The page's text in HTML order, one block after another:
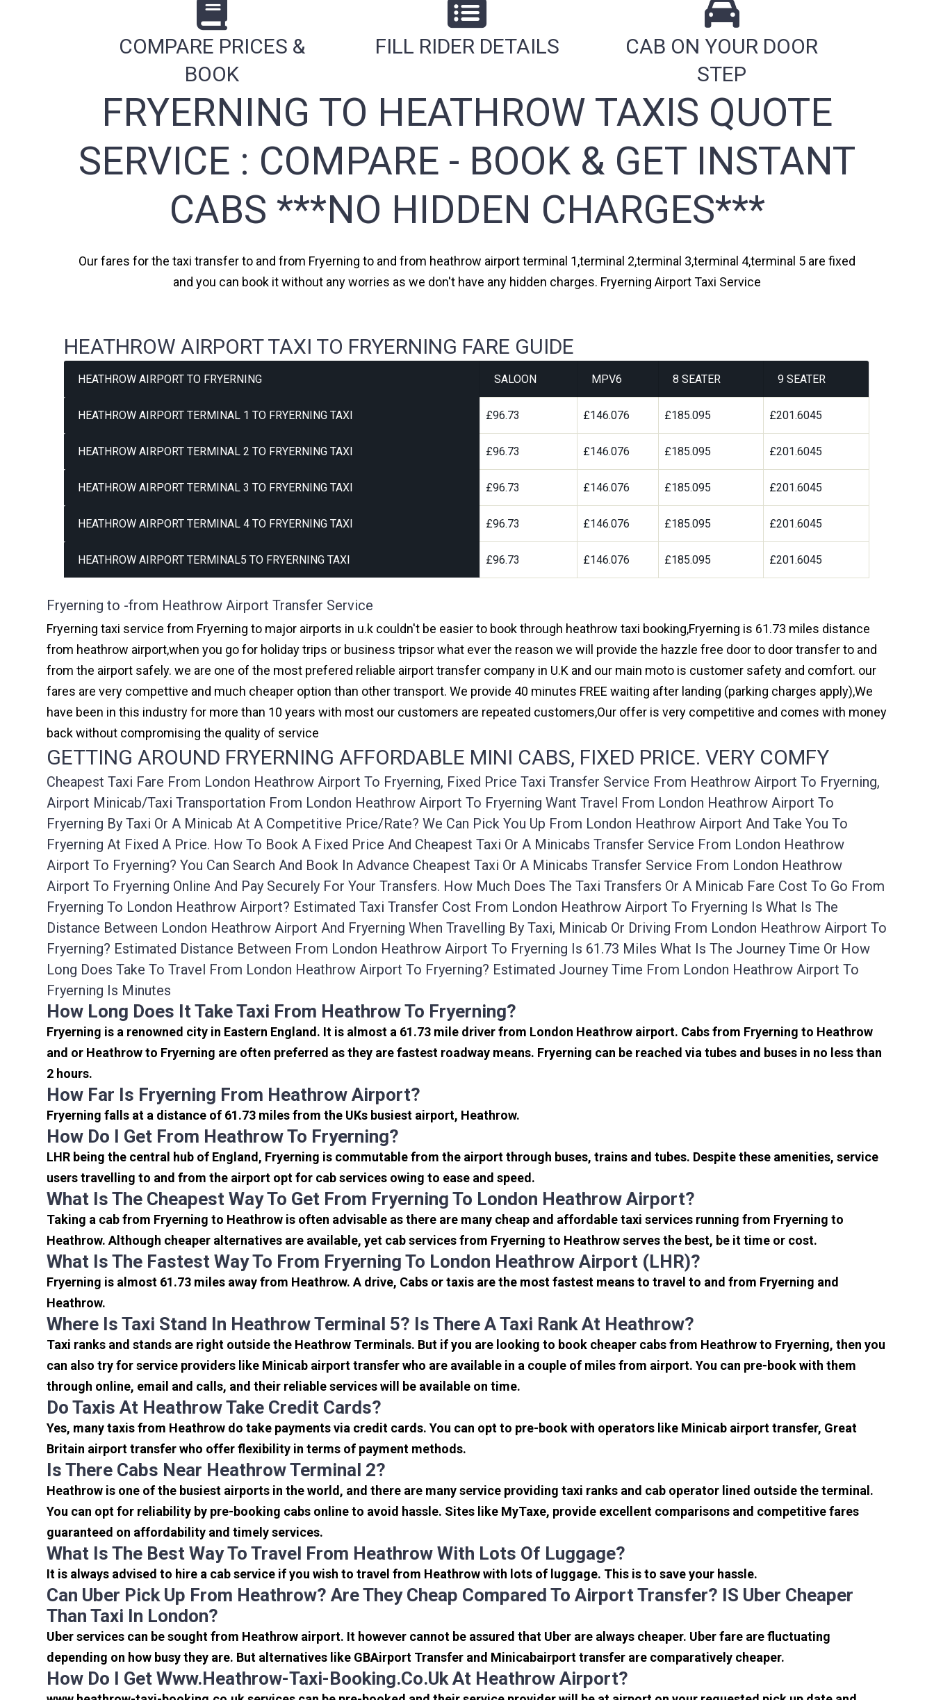
COMPARE PRICES &
BOOK
FILL RIDER DETAILS
CAB ON YOUR DOOR
STEP
FRYERNING TO HEATHROW TAXIS QUOTE
SERVICE : COMPARE - BOOK & GET INSTANT
CABS ***NO HIDDEN CHARGES***
Our fares for the taxi transfer to and from Fryerning to and from heathrow airport terminal 1,terminal 2,terminal 3,terminal 4,terminal 5 are fixed
and you can book it without any worries as we don't have any hidden charges. Fryerning Airport Taxi Service
HEATHROW AIRPORT TAXI TO FRYERNING FARE GUIDE
HEATHROW AIRPORT TO FRYERNING SALOON MPV6 8 SEATER 9 SEATER
HEATHROW AIRPORT TERMINAL 1 TO FRYERNING TAXI £96.73 £146.076 £185.095 £201.6045
HEATHROW AIRPORT TERMINAL 2 TO FRYERNING TAXI £96.73 £146.076 £185.095 £201.6045
HEATHROW AIRPORT TERMINAL 3 TO FRYERNING TAXI £96.73 £146.076 £185.095 £201.6045
HEATHROW AIRPORT TERMINAL 4 TO FRYERNING TAXI £96.73 £146.076 £185.095 £201.6045
HEATHROW AIRPORT TERMINAL5 TO FRYERNING TAXI £96.73 £146.076 £185.095 £201.6045
Fryerning to -from Heathrow Airport Transfer Service
Fryerning taxi service from Fryerning to major airports in u.k couldn't be easier to book through heathrow taxi booking,Fryerning is 61.73 miles distance
from heathrow airport,when you go for holiday trips or business tripsor what ever the reason we will provide the hazzle free door to door transfer to and
from the airport safely. we are one of the most prefered reliable airport transfer company in U.K and our main moto is customer safety and comfort. our
fares are very compettive and much cheaper option than other transport. We provide 40 minutes FREE waiting after landing (parking charges apply),We
have been in this industry for more than 10 years with most our customers are repeated customers,Our offer is very competitive and comes with money
back without compromising the quality of service
GETTING AROUND FRYERNING AFFORDABLE MINI CABS, FIXED PRICE. VERY COMFY
Cheapest Taxi Fare From London Heathrow Airport To Fryerning, Fixed Price Taxi Transfer Service From Heathrow Airport To Fryerning,
Airport Minicab/taxi Transportation From London Heathrow Airport To Fryerning Want Travel From London Heathrow Airport To
Fryerning By Taxi Or A Minicab At A Competitive Price/rate? We Can Pick You Up From London Heathrow Airport And Take You To
Fryerning At Fixed A Price. How To Book A Fixed Price And Cheapest Taxi Or A Minicabs Transfer Service From London Heathrow
Airport To Fryerning? You Can Search And Book In Advance Cheapest Taxi Or A Minicabs Transfer Service From London Heathrow
Airport To Fryerning Online And Pay Securely For Your Transfers. How Much Does The Taxi Transfers Or A Minicab Fare Cost To Go From
Fryerning To London Heathrow Airport? Estimated Taxi Transfer Cost From London Heathrow Airport To Fryerning Is What Is The
Distance Between London Heathrow Airport And Fryerning When Travelling By Taxi, Minicab Or Driving From London Heathrow Airport To
Fryerning? Estimated Distance Between From London Heathrow Airport To Fryerning Is 61.73 Miles What Is The Journey Time Or How
Long Does Take To Travel From London Heathrow Airport To Fryerning? Estimated Journey Time From London Heathrow Airport To
Fryerning Is Minutes
How Long Does It Take Taxi From Heathrow To Fryerning?
Fryerning is a renowned city in Eastern England. It is almost a 61.73 mile driver from London Heathrow airport. Cabs from Fryerning to Heathrow
and or Heathrow to Fryerning are often preferred as they are fastest roadway means. Fryerning can be reached via tubes and buses in no less than
2 hours.
How Far Is Fryerning From Heathrow Airport?
Fryerning falls at a distance of 61.73 miles from the UKs busiest airport, Heathrow.
How Do I Get From Heathrow To Fryerning?
LHR being the central hub of England, Fryerning is commutable from the airport through buses, trains and tubes. Despite these amenities, service
users travelling to and from the airport opt for cab services owing to ease and speed.
What Is The Cheapest Way To Get From Fryerning To London Heathrow Airport?
Taking a cab from Fryerning to Heathrow is often advisable as there are many cheap and affordable taxi services running from Fryerning to
Heathrow. Although cheaper alternatives are available, yet cab services from Fryerning to Heathrow serves the best, be it time or cost.
What Is The Fastest Way To From Fryerning To London Heathrow Airport (LHR)?
Fryerning is almost 61.73 miles away from Heathrow. A drive, Cabs or taxis are the most fastest means to travel to and from Fryerning and
Heathrow.
Where Is Taxi Stand In Heathrow Terminal 5? Is There A Taxi Rank At Heathrow?
Taxi ranks and stands are right outside the Heathrow Terminals. But if you are looking to book cheaper cabs from Heathrow to Fryerning, then you
can also try for service providers like Minicab airport transfer who are available in a couple of miles from airport. You can pre-book with them
through online, email and calls, and their reliable services will be available on time.
Do Taxis At Heathrow Take Credit Cards?
Yes, many taxis from Heathrow do take payments via credit cards. You can opt to pre-book with operators like Minicab airport transfer, Great
Britain airport transfer who offer flexibility in terms of payment methods.
Is There Cabs Near Heathrow Terminal 2?
Heathrow is one of the busiest airports in the world, and there are many service providing taxi ranks and cab operator lined outside the terminal.
You can opt for reliability by pre-booking cabs online to avoid hassle. Sites like MyTaxe, provide excellent comparisons and competitive fares
guaranteed on affordability and timely services.
What Is The Best Way To Travel From Heathrow With Lots Of Luggage?
It is always advised to hire a cab service if you wish to travel from Heathrow with lots of luggage. This is to save your hassle.
Can Uber Pick Up From Heathrow? Are They Cheap Compared To Airport Transfer? IS Uber Cheaper
Than Taxi In London?
Uber services can be sought from Heathrow airport. It however cannot be assured that Uber are always cheaper. Uber fare are fluctuating
depending on how busy they are. But alternatives like GBAirport Transfer and Minicabairport transfer are comparatively cheaper.
How Do I Get Www.heathrow-Taxi-Booking.co.uk At Heathrow Airport?